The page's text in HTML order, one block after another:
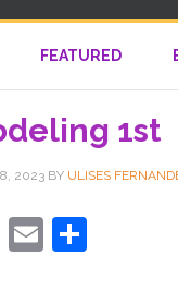
FEATURED
1st
2023 BY ULISES
Facebook
Email